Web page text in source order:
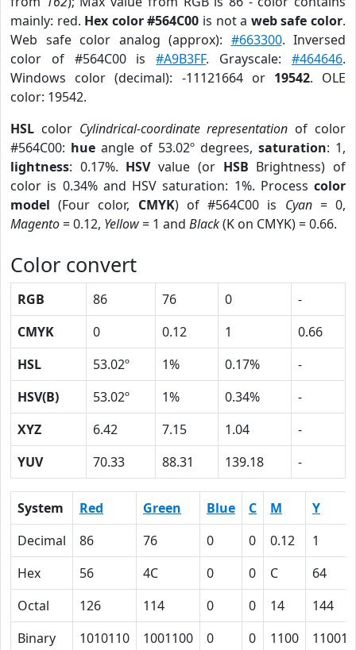
mainly: red. Hex color #564C00 is not a web safe color.
Web safe color analog (approx): #663300. Inversed
color of #564C00 is#A9B3FF. Grayscale:#464646.
Windows color (decimal): -11121664 or 19542. OLE
color: 19542.
HSL color Cylindrical-coordinate representation of color
#564C00: hue angle of 53.02º degrees, saturation: 1,
lightness: 0.17%. HSVvalue (or HSB Brightness) of
color is 0.34% and HSV saturation: 1%. Process color
model (Four color, CMYK) of #564C00 is Cyan= 0,
Magento= 0.12, Yellow= 1 and Black(K on CMYK) = 0.66.
Color convert
RGB 86 76 0
-
CMYK
0 0.12 1
0.66
HSL
53.02º 1% 0.17%
-
HSV(B)
53.02º 1% 0.34%
-
XYZ
6.42 7.15 1.04
-
YUV
70.33 88.31 139.18 -
System Red Green Blue C M
Y
Decimal
86 76 0 0 0.12
1
Hex
56 4C 0 0 C
64
Octal
126 114 0 0 14
144
Binary
1010110 1001100 0 0 1100